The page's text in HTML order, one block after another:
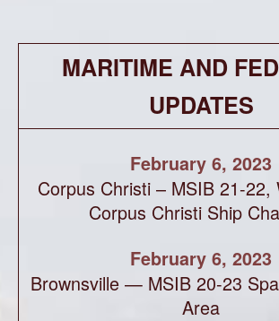
MARITIME AND
UPDATES
February 6, 2023
Corpus Christi – MSIB 21-22,
Corpus Christi Ship
February 6, 2023
Brownsville — MSIB 20-23
Area